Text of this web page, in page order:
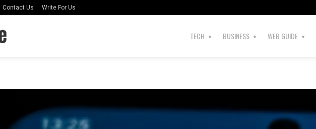
Contact Us Write For Us
TECH BUSINESS WEB GUIDE